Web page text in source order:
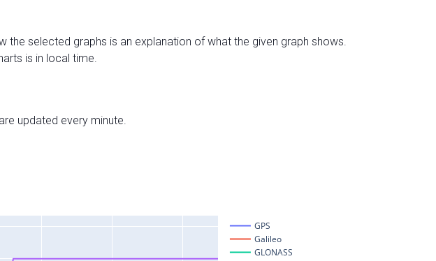
selected graphs is an explanation of what the given graph shows.
is in local time.
updated every minute.